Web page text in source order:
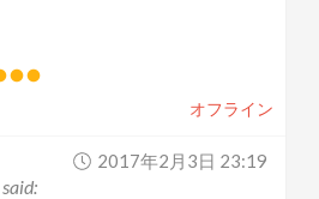
オフライン
2017年2月3日 23:19